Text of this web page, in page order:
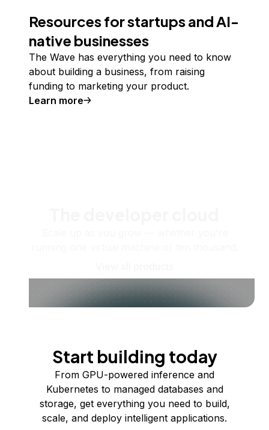
Resources for startups and AI-
native businesses
The Wave has everything you need to know
about building a business, from raising
funding to marketing your product.
Learn more
Start building today
From GPU-powered inference and
Kubernetes to managed databases and
storage, get everything you need to build,
scale, and deploy intelligent applications.